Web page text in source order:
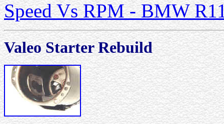
Speed Vs RPM - BMW
Valeo Starter Rebuild